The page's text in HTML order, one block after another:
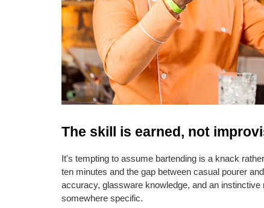
The skill is earned, not
It's tempting to assume bartending is a knack
ten minutes and the gap between casual pourer
accuracy, glassware knowledge, and an
somewhere specific.